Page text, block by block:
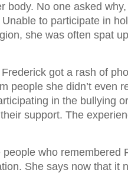
body. No one asked
to participate in
she was often spat
got a rash of
people she didn’t even
in the bullying
support. The
who remembered
She says now that it